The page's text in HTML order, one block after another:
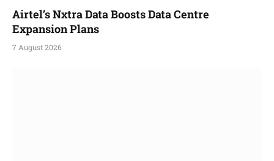
Airtel’s Nxtra Data Boosts Data Centre
Expansion Plans
7 August 2026